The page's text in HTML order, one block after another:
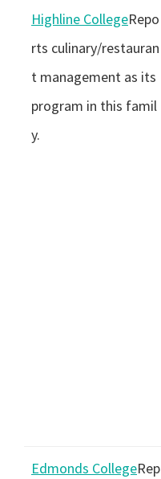
Highline CollegeRepo
rts culinary/restauran
t management as its
program in this famil
y.
Edmonds CollegeRep